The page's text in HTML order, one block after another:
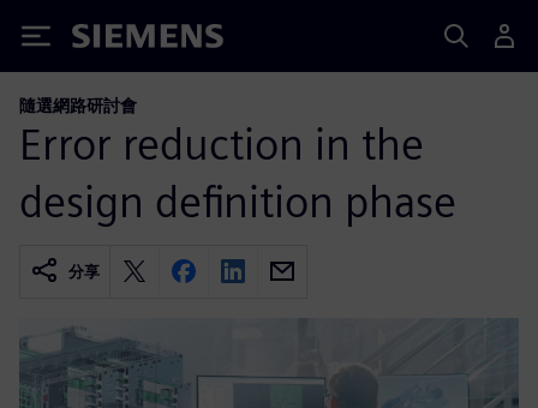
Siemens
隨選網路研討會
Error reduction in the
design definition phase
分享